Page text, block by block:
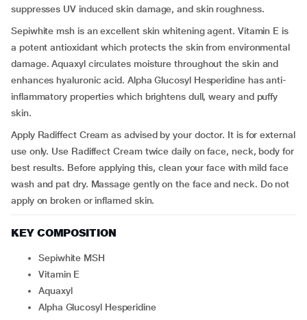
suppresses UV induced skin damage, and skin roughness.
Sepiwhite msh is an excellent skin whitening agent. Vitamin E is
a potent antioxidant which protects the skin from environmental
damage. Aquaxyl circulates moisture throughout the skin and
enhances hyaluronic acid. Alpha Glucosyl Hesperidine has anti-
inflammatory properties which brightens dull, weary and puffy
skin.
Apply Radiffect Cream as advised by your doctor. It is for external
use only. Use Radiffect Cream twice daily on face, neck, body for
best results. Before applying this, clean your face with mild face
wash and pat dry. Massage gently on the face and neck. Do not
apply on broken or inflamed skin.
KEY COMPOSITION
Sepiwhite MSH
Vitamin E
Aquaxyl
Alpha Glucosyl Hesperidine